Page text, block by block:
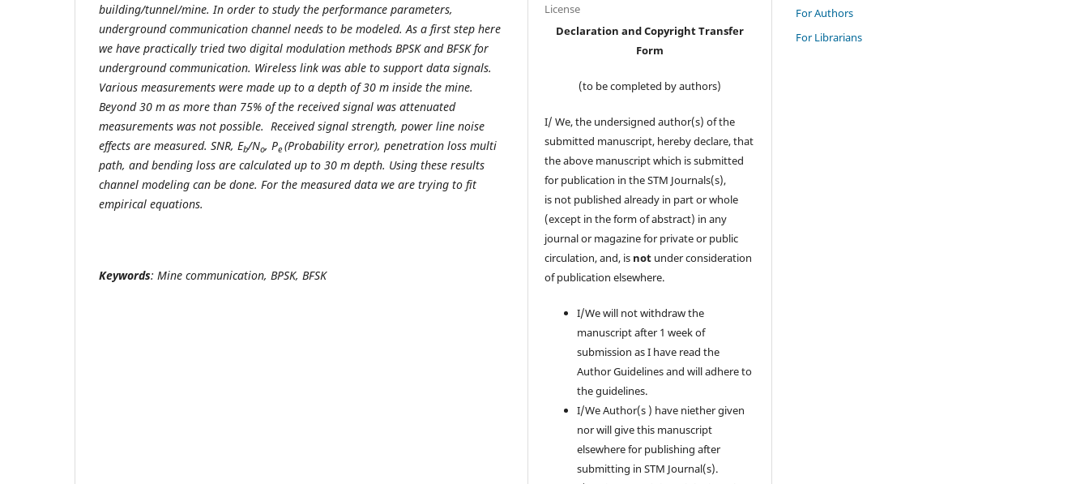
building/tunnel/mine. In order to study the performance parameters,
underground communication channel needs to be modeled. As a first step here
we have practically tried two digital modulation methods BPSK and BFSK for
underground communication. Wireless link was able to support data signals.
Various measurements were made up to a depth of 30 m inside the mine.
Beyond 30 m as more than 75% of the received signal was attenuated
measurements was not possible. Received signal strength, power line noise
effects are measured. SNR, Eb/No, Pe (Probability error), penetration loss multi
path, and bending loss are calculated up to 30 m depth. Using these results
channel modeling can be done. For the measured data we are trying to fit
empirical equations.
Keywords: Mine communication, BPSK, BFSK
License
Declaration and Copyright Transfer
Form
(to be completed by authors)
I/ We, the undersigned author(s) of the
submitted manuscript, hereby declare, that
the above manuscript which is submitted
for publication in the STM Journals(s),
is not published already in part or whole
(except in the form of abstract) in any
journal or magazine for private or public
circulation, and, is not under consideration
of publication elsewhere.
I/We will not withdraw the
manuscript after 1 week of
submission as I have read the
Author Guidelines and will adhere to
the guidelines.
I/We Author(s ) have niether given
nor will give this manuscript
elsewhere for publishing after
submitting in STM Journal(s).
For Authors
For Librarians